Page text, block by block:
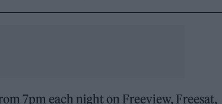
7pm each night on Freeview, Freesat,